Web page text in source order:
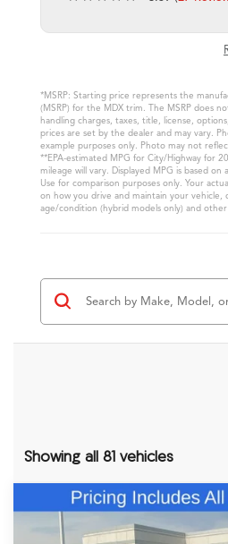
*MSRP: Starting price represents the
(MSRP) for the MDX trim. The MSRP does
handling charges, taxes, title, license,
prices are set by the dealer and may vary.
example purposes only. Photo may not
**EPA-estimated MPG for City/Highway for
mileage will vary. Displayed MPG is based on
Use for comparison purposes only. Your
on how you drive and maintain your vehicle,
age/condition (hybrid models only) and other
Showing all 81 vehicles
2026Acura MDXTechnology
FRED
Compare Vehicle